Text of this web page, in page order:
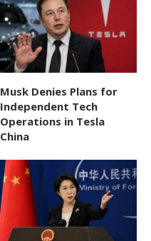
Musk Denies Plans for
Independent Tech
Operations in Tesla
China